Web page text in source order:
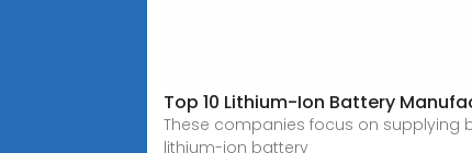
Top 10 Lithium-Ion Battery
These companies focus on supplying
lithium-ion battery